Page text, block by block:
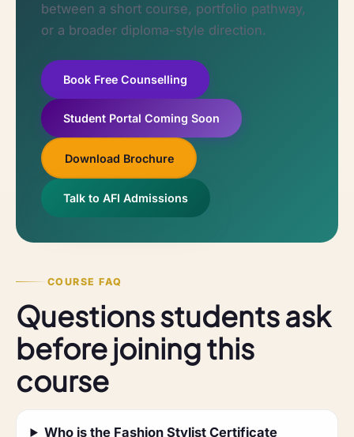
between a short course, portfolio pathway,
or a broader diploma-style direction.
Book Free Counselling
Student Portal Coming Soon
Download Brochure
Talk to AFI Admissions
COURSE FAQ
Questions students ask
before joining this
course
Who is the Fashion Stylist Certificate